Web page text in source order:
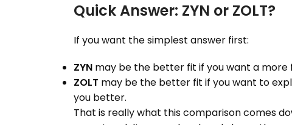
Quick Answer: ZYN or ZOLT?
If you want the simplest answer first:
ZYN may be the better fit if you want a
ZOLT may be the better fit if you want to
you better.
That is really what this comparison comes